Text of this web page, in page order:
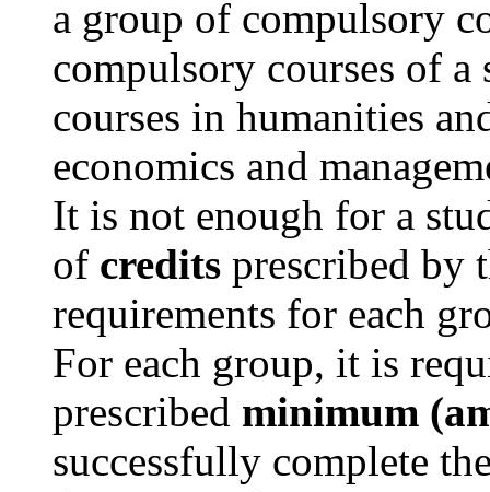
a group of compulsory
compulsory courses of
courses in humanities
economics and
It is not enough for a
of credits prescribed by
requirements for each
For each group, it is
prescribed minimum
successfully complete